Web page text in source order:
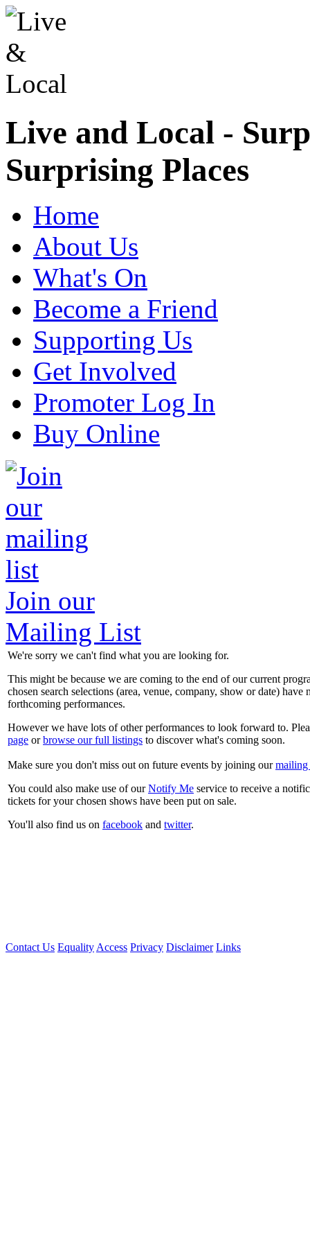
Live and Local -
Surprising Places
Home
About Us
What's On
Become a Friend
Supporting Us
Get Involved
Promoter Log In
Buy Online
Join our
Mailing List
We're sorry we can't find what you are looking for.
This might be because we are coming to the end of our current
chosen search selections (area, venue, company, show or date) have
forthcoming performances.
However we have lots of other performances to look forward to.
page orbrowse our full listings to discover what's coming soon.
Make sure you don't miss out on future events by joining ourmailing
You could also make use of ourNotify Me service to receive a
tickets for your chosen shows have been put on sale.
You'll also find us on facebook and twitter.
Contact Us EqualityAccess Privacy Disclaimer Links